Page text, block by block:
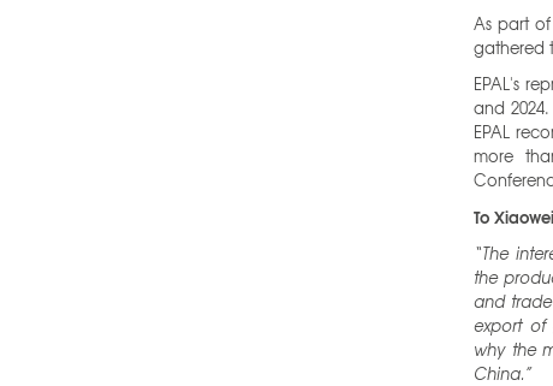
As part of
gathered
EPAL's
and
EPAL
more
To
“The
the
and
export of
why the
China.”